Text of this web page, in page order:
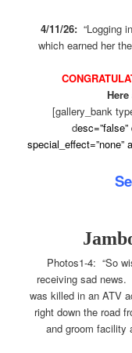
4/11/26: “Logging
which earned her
[gallery_bank
desc=”false”
special_effect=”none”
Photos1-4: “So
receiving sad news.
was killed in an ATV
right down the road
and groom facility